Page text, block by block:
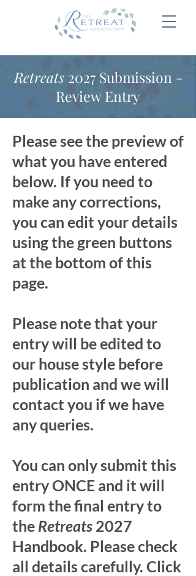
Retreats2027 Submission -
Review Entry
Please see the preview of
what you have entered
below. If you need to
make any corrections,
you can edit your details
using the green buttons
at the bottom of this
page.
Please note that your
entry will be edited to
our house style before
publication and we will
contact you if we have
any queries.
You can only submit this
entry ONCE and it will
form the final entry to
the Retreats 2027
Handbook. Please check
all details carefully. Click